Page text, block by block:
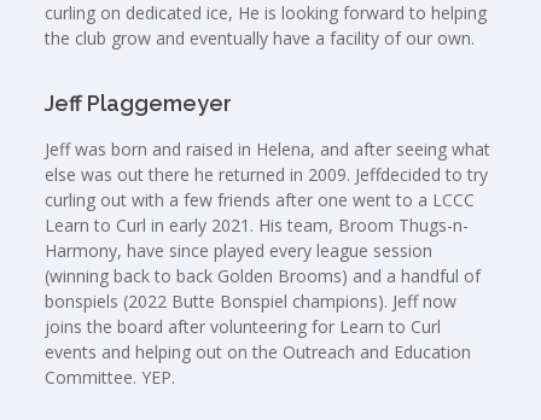
curling on dedicated ice, He is looking forward to helping
the club grow and eventually have a facility of our own.
Jeff Plaggemeyer
Jeff was born and raised in Helena, and after seeing what
else was out there he returned in 2009. Jeffdecided to try
curling out with a few friends after one went to a LCCC
Learn to Curl in early 2021. His team, Broom Thugs-n-
Harmony, have since played every league session
(winning back to back Golden Brooms) and a handful of
bonspiels (2022 Butte Bonspiel champions). Jeff now
joins the board after volunteering for Learn to Curl
events and helping out on the Outreach and Education
Committee. YEP.